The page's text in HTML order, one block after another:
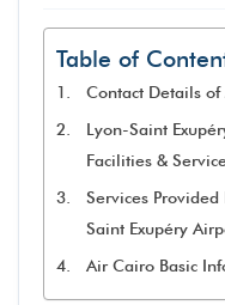
Table of
Contact Details of
Lyon-Saint
Facilities &
Services
Saint Exupéry
Air Cairo Basic